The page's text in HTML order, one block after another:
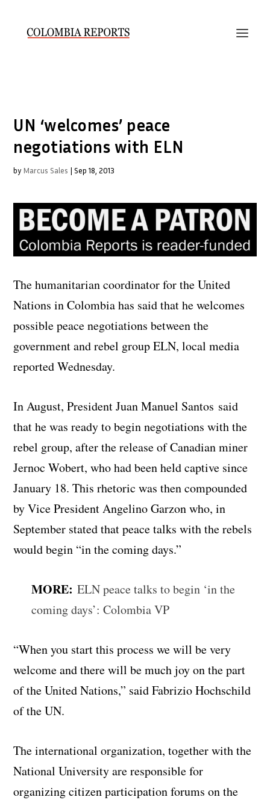
UN ‘welcomes’ peace
negotiations with ELN
by Marcus Sales |Sep 18, 2013
The humanitarian coordinator for the United
Nations in Colombia has said that he welcomes
possible peace negotiations between the
government and rebel group ELN, local media
reported Wednesday.
In August, President Juan Manuel Santos said
that he was ready to begin negotiations with the
rebel group, after the release of Canadian miner
Jernoc Wobert, who had been held captive since
January 18. This rhetoric was then compounded
by Vice President Angelino Garzon who, in
September stated that peace talks with the rebels
would begin “in the coming days.”
MORE: ELN peace talks to begin ‘in the
coming days’: Colombia VP
“When you start this process we will be very
welcome and there will be much joy on the part
of the United Nations,” said Fabrizio Hochschild
of the UN.
The international organization, together with the
National University are responsible for
organizing citizen participation forums on the